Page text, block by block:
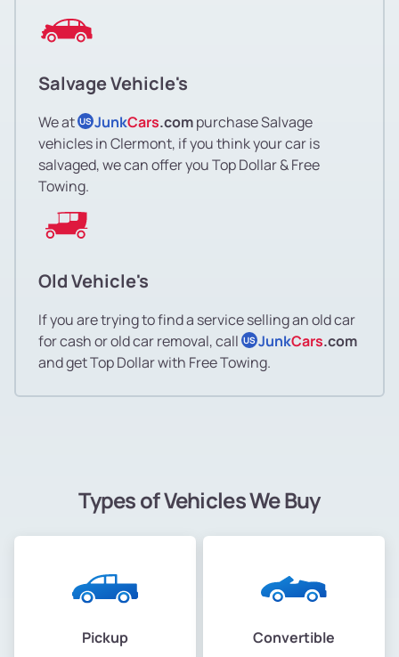
Salvage Vehicle's
We at US JunkCars.compurchase Salvage
vehicles in Clermont, if you think your car is
salvaged, we can offer you Top Dollar & Free
Towing.
Old Vehicle's
If you are trying to find a service selling an old car
for cash or old car removal, call US JunkCars.com
and get Top Dollar with Free Towing.
Types of Vehicles We Buy
Pickup Convertible